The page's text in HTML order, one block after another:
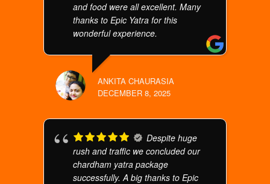
and food were all excellent. Many
thanks to Epic Yatra for this
wonderful experience.
ANKITA CHAURASIA
DECEMBER 8, 2025
Despite huge
rush and traffic we concluded our
chardham yatra package
successfully. A big thanks to Epic